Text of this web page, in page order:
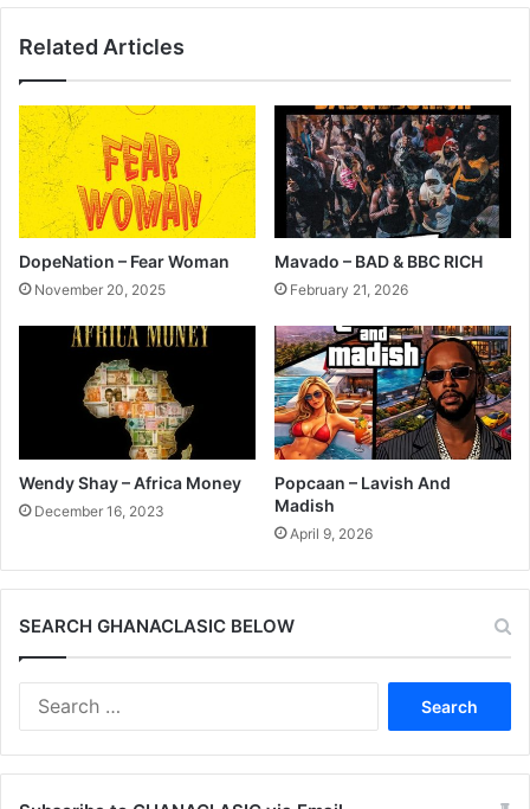
Related Articles
DopeNation – Fear Woman
November 20, 2025
Mavado – BAD & BBC RICH
February 21, 2026
Wendy Shay – Africa Money
December 16, 2023
Popcaan – Lavish And
Madish
April 9, 2026
SEARCH GHANACLASIC BELOW